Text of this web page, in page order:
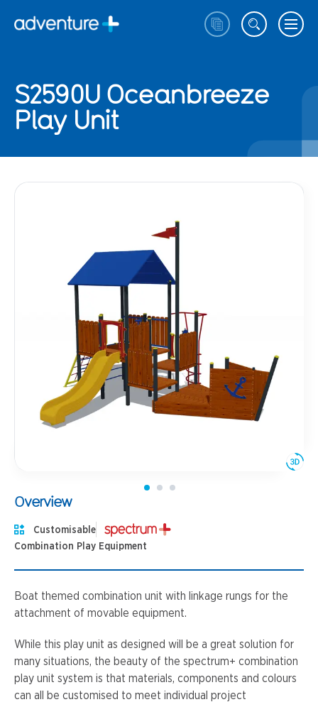
S2590U Oceanbreeze
Play Unit
Overview
Customisable
Combination Play Equipment
Boat themed combination unit with linkage rungs for the
attachment of movable equipment.
While this play unit as designed will be a great solution for
many situations, the beauty of the spectrum+ combination
play unit system is that materials, components and colours
can all be customised to meet individual project